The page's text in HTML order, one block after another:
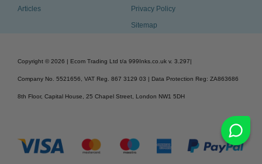
Articles
Privacy Policy
Sitemap
Copyright © 2026 | Ecom Trading Ltd t/a 999Inks.co.uk v. 3.297|
Company No. 5521656, VAT Reg. 867 3129 03 | Data Protection Reg: ZA863686
8th Floor, Capital House, 25 Chapel Street, London NW1 5DH